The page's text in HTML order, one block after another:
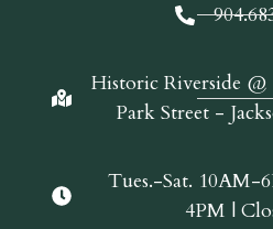
Historic Riverside
Park Street -
Tues.-Sat. 10AM-
4PM |